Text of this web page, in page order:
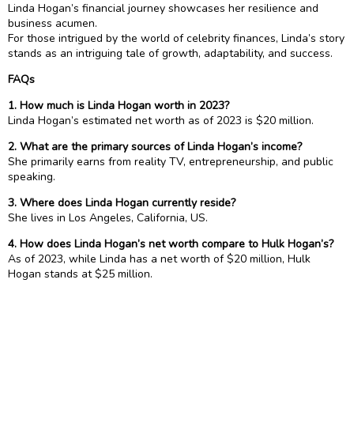
Linda Hogan’s financial journey showcases her resilience and
business acumen.
For those intrigued by the world of celebrity finances, Linda’s story
stands as an intriguing tale of growth, adaptability, and success.
FAQs
1. How much is Linda Hogan worth in 2023?
Linda Hogan’s estimated net worth as of 2023 is $20 million.
2. What are the primary sources of Linda Hogan’s income?
She primarily earns from reality TV, entrepreneurship, and public
speaking.
3. Where does Linda Hogan currently reside?
She lives in Los Angeles, California, US.
4. How does Linda Hogan’s net worth compare to Hulk Hogan’s?
As of 2023, while Linda has a net worth of $20 million, Hulk
Hogan stands at $25 million.